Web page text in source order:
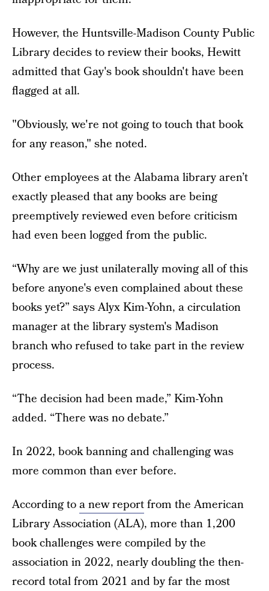
However, the Huntsville-Madison County Public
Library decides to review their books, Hewitt
admitted that Gay's book shouldn't have been
flagged at all.
"Obviously, we're not going to touch that book
for any reason," she noted.
Other employees at the Alabama library aren’t
exactly pleased that any books are being
preemptively reviewed even before criticism
had even been logged from the public.
“Why are we just unilaterally moving all of this
before anyone's even complained about these
books yet?” says Alyx Kim-Yohn, a circulation
manager at the library system's Madison
branch who refused to take part in the review
process.
“The decision had been made,” Kim-Yohn
added. “There was no debate.”
In 2022, book banning and challenging was
more common than ever before.
According toa new reportfrom the American
Library Association (ALA), more than 1,200
book challenges were compiled by the
association in 2022, nearly doubling the then-
record total from 2021 and by far the most